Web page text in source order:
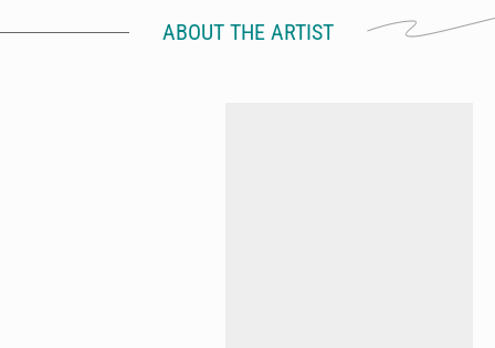
ABOUT THE ARTIST